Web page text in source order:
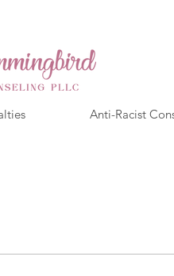
Anti-Racist